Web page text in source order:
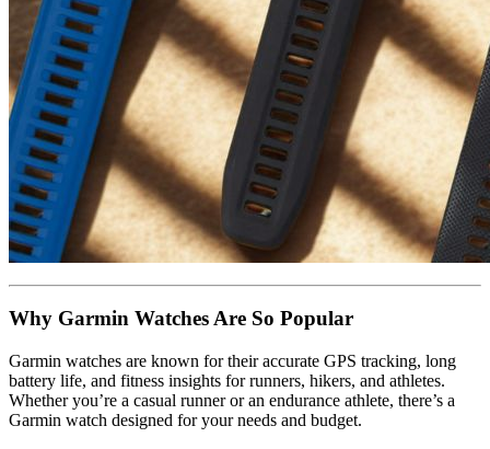
Why Garmin Watches Are So Popular
Garmin watches are known for their accurate GPS tracking, long
battery life, and fitness insights for runners, hikers, and athletes.
Whether you’re a casual runner or an endurance athlete, there’s a
Garmin watch designed for your needs and budget.